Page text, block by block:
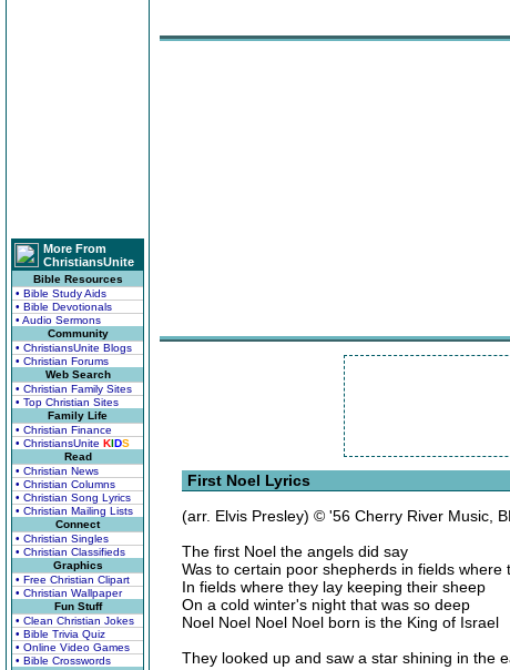
More From
ChristiansUnite
Bible Resources
• Bible Study Aids
• Bible Devotionals
• Audio Sermons
Community
• ChristiansUnite Blogs
• Christian Forums
Web Search
• Christian Family Sites
• Top Christian Sites
Family Life
• Christian Finance
• ChristiansUnite KIDS
Read
• Christian News
• Christian Columns
• Christian Song Lyrics
• Christian Mailing Lists
Connect
• Christian Singles
• Christian Classifieds
Graphics
• Free Christian Clipart
• Christian Wallpaper
Fun Stuff
• Clean Christian Jokes
• Bible Trivia Quiz
• Online Video Games
• Bible Crosswords
First Noel Lyrics
(arr. Elvis Presley) © '56 Cherry River Music,
The first Noel the angels did say
Was to certain poor shepherds in fields where
In fields where they lay keeping their sheep
On a cold winter's night that was so deep
Noel Noel Noel Noel born is the King of Israel
They looked up and saw a star shining in the